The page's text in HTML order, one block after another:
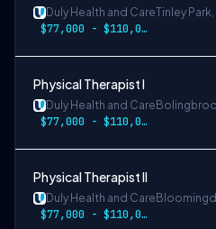
Duly Health and CareTinley Park,
$77,000 - $110,000
Physical Therapist I
Duly Health and Care
$77,000 - $110,000
Physical Therapist II
Duly Health and Care
$77,000 - $110,000